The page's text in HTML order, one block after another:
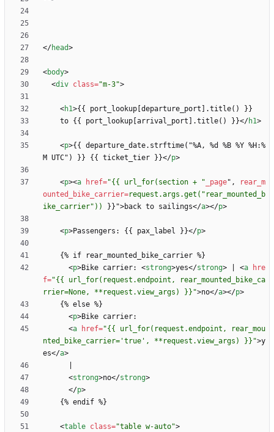
</head>
<body>
<div class="m-3">
<h1>
    to {{ port_lookup[arrival_port].title() }}
</h1>
<p>{{ departure_date.strftime("%A, %d %B %Y %H:%
M UTC") }} {{ ticket_tier }}</p>
<p><a href="{{ url_for(section + " _page" ,
rear_m
ounted_bike_carrier=request.args.get("rear_mounted_b
ike_carrier"))
} } ">back to sailings</a></p>
<p>Passengers: {{ pax_label }}</p>
<p>Bike carrier: <strong>yes</strong> <a
hre
f="{{ url_for(request.endpoint, rear_mounted_bike_ca
rrier=None, **request.view_args) }}">no</a></p>
<p>
<a href="{{ url_for(request.endpoint, rear_mou
nted_bike_carrier='true', **request.view_args) }}">y
es</a>
<strong>no</strong>
</p>
<table class="table w-auto">